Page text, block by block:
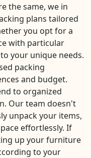
the same, we in
plans tailored
you opt for a
with particular
your unique needs.
packing
and budget.
to organized
Our team doesn't
unpack your items,
effortlessly. If
up your furniture
to your